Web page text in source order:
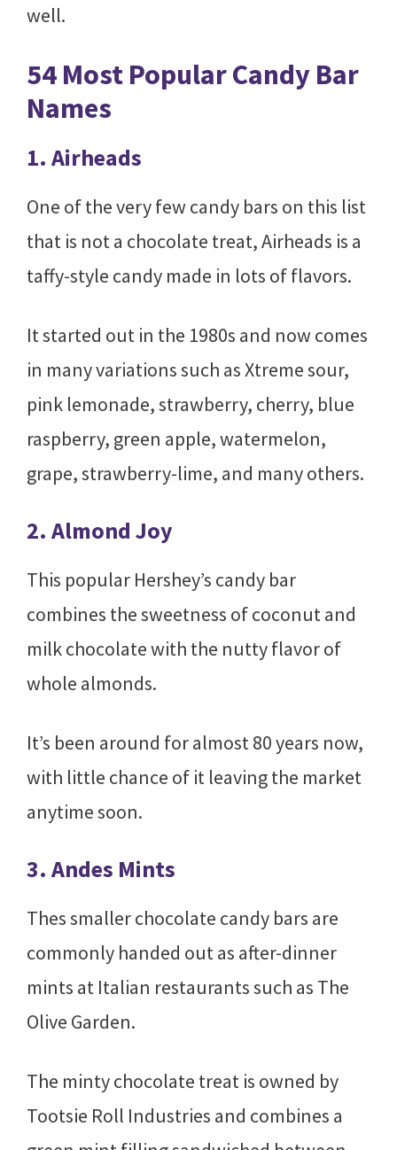
well.
54 Most Popular Candy Bar
Names
1. Airheads
One of the very few candy bars on this list
that is not a chocolate treat, Airheads is a
taffy-style candy made in lots of flavors.
It started out in the 1980s and now comes
in many variations such as Xtreme sour,
pink lemonade, strawberry, cherry, blue
raspberry, green apple, watermelon,
grape, strawberry-lime, and many others.
2. Almond Joy
This popular Hershey’s candy bar
combines the sweetness of coconut and
milk chocolate with the nutty flavor of
whole almonds.
It’s been around for almost 80 years now,
with little chance of it leaving the market
anytime soon.
3. Andes Mints
Thes smaller chocolate candy bars are
commonly handed out as after-dinner
mints at Italian restaurants such as The
Olive Garden.
The minty chocolate treat is owned by
Tootsie Roll Industries and combines a